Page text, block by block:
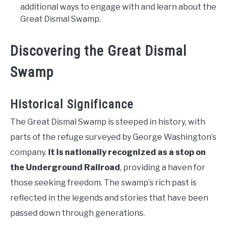
additional ways to engage with and learn about the
Great Dismal Swamp.
Discovering the Great Dismal
Swamp
Historical Significance
The Great Dismal Swamp is steeped in history, with
parts of the refuge surveyed by George Washington’s
company. It is nationally recognized as a stop on
the Underground Railroad, providing a haven for
those seeking freedom. The swamp’s rich past is
reflected in the legends and stories that have been
passed down through generations.